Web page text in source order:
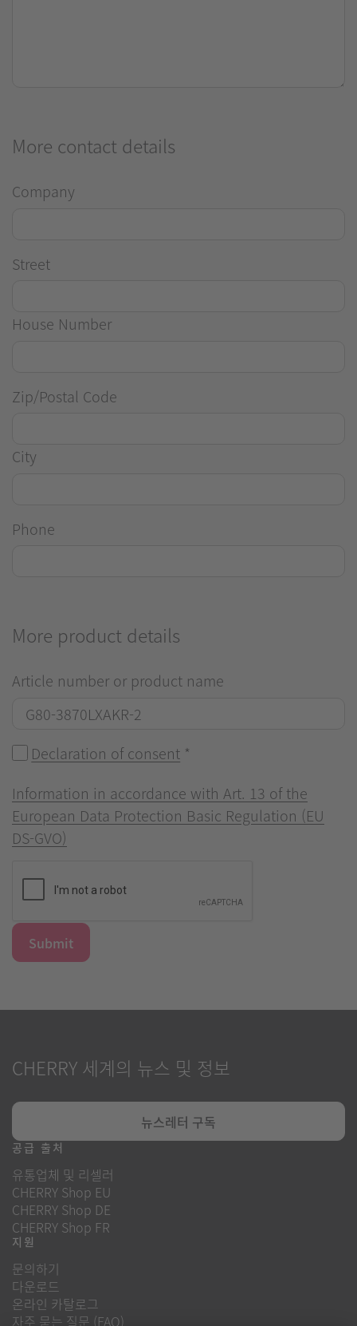
More contact details
Company
Street
House Number
Zip/Postal Code
City
Phone
More product details
Article number or product name
Declaration of consent *
Information in accordance with Art. 13 of the
European Data Protection Basic Regulation (EU
DS-GVO)
Submit
CHERRY 세계의 뉴스 및 정보
뉴스레터 구독
공급 출처
유통업체 및 리셀러
CHERRY Shop EU
CHERRY Shop DE
CHERRY Shop FR
지원
문의하기
다운로드
온라인 카탈로그
자주 묻는 질문 (FAQ)